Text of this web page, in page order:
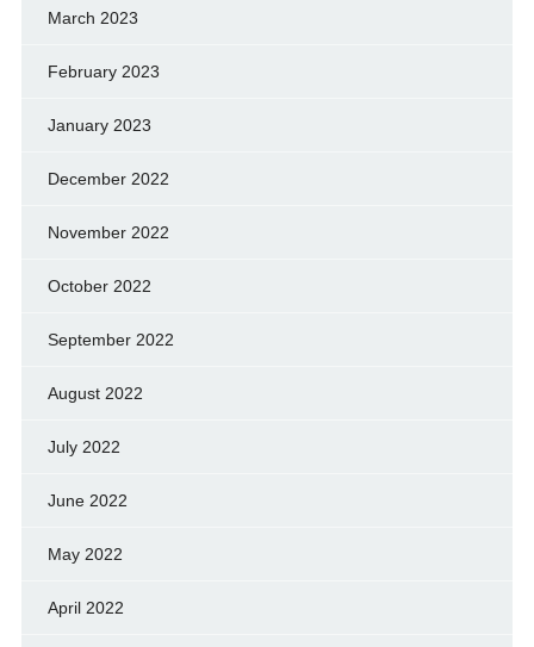
March 2023
February 2023
January 2023
December 2022
November 2022
October 2022
September 2022
August 2022
July 2022
June 2022
May 2022
April 2022